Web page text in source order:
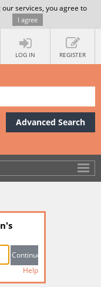
services, you agree to
I agree
LOG IN REGISTER
Advanced Search
Help